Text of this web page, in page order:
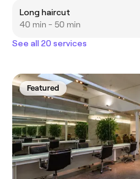
Long haircut
40 min - 50 min
See all 20 services
Featured